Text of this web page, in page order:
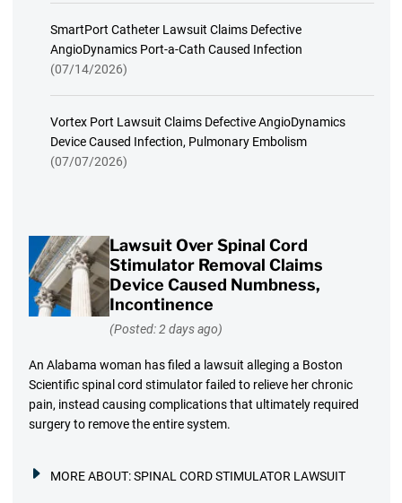
SmartPort Catheter Lawsuit Claims Defective
AngioDynamics Port-a-Cath Caused Infection
(07/14/2026)
Vortex Port Lawsuit Claims Defective AngioDynamics
Device Caused Infection, Pulmonary Embolism
(07/07/2026)
Lawsuit Over Spinal Cord
Stimulator Removal Claims
Device Caused Numbness,
Incontinence
(Posted: 2 days ago)
An Alabama woman has filed a lawsuit alleging a Boston
Scientific spinal cord stimulator failed to relieve her chronic
pain, instead causing complications that ultimately required
surgery to remove the entire system.
MORE ABOUT:SPINAL CORD STIMULATOR LAWSUIT